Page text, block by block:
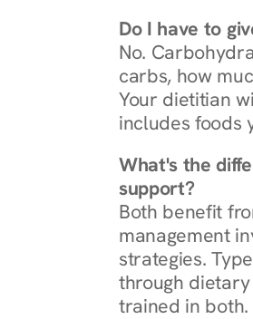
Do I have to
No.
carbs, how
Your dietitian
includes foods
What's the
support?
Both benefit
management
strategies.
through dietary
trained in both.